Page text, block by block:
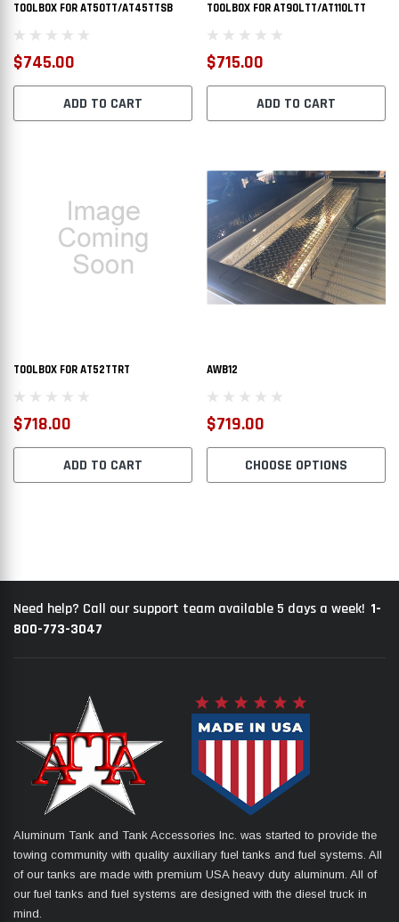
$2,112.00
CHOOSE OPTIONS
TOOLBOX FOR AT50TT/AT45TTSB
$745.00
ADD TO CART
TOOLBOX FOR AT90LTT/AT110LTT
$715.00
ADD TO CART
TOOLBOX FOR AT52TTRT
$718.00
ADD TO CART
AWB12
$719.00
CHOOSE OPTIONS
Need help? Call our support team available 5 days a week! 1-
800-773-3047
Aluminum Tank and Tank Accessories Inc. was started to provide the
towing community with quality auxiliary fuel tanks and fuel systems. All
of our tanks are made with premium USA heavy duty aluminum. All of
our fuel tanks and fuel systems are designed with the diesel truck in
mind.